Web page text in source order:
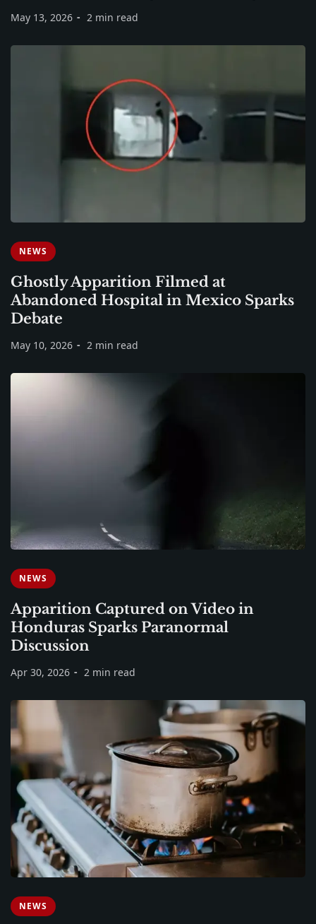
May 13, 2026 2 min read
NEWS
Ghostly Apparition Filmed at
Abandoned Hospital in Mexico Sparks
Debate
May 10, 2026 2 min read
NEWS
Apparition Captured on Video in
Honduras Sparks Paranormal
Discussion
Apr 30, 2026 2 min read
NEWS